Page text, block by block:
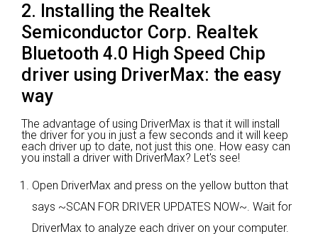
2. Installing the Realtek
Semiconductor Corp. Realtek
Bluetooth 4.0 High Speed Chip
driver using DriverMax: the easy
way
The advantage of using DriverMax is that it will install
the driver for you in just a few seconds and it will keep
each driver up to date, not just this one. How easy can
you install a driver with DriverMax? Let's see!
Open DriverMax and press on the yellow button that
says ~SCAN FOR DRIVER UPDATES NOW~. Wait for
DriverMax to analyze each driver on your computer.